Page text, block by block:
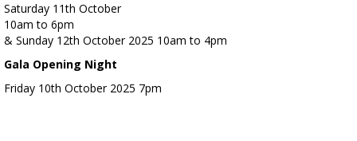
Saturday 11th October
10am to 6pm
& Sunday 12th October 2025 10am to 4pm
Gala Opening Night
Friday 10th October 2025 7pm